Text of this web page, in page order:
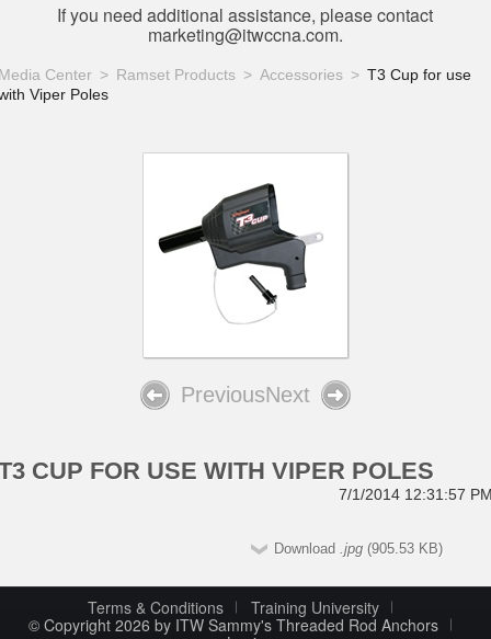
If you need additional assistance, please contact
marketing@itwccna.com.
Center Ramset Products Accessories
T3 Cup for use
Viper Poles
PreviousNext
CUP FOR USE WITH VIPER POLES
7/1/2014 12:31:57
Download .jpg (905.53 KB)
Terms & Conditions
Training University
© Copyright 2026 by ITW Sammy's Threaded Rod Anchors